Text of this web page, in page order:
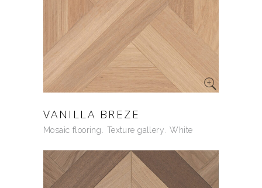
VANILLA BREZE
Mosaic flooring Texture gallery White